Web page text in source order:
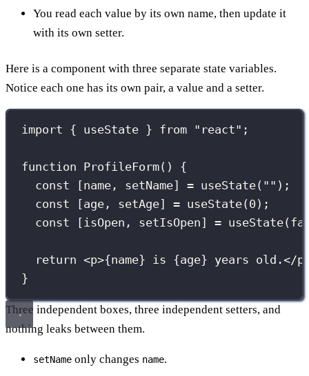
You read each value by its own name, then update it
with its own setter.
Here is a component with three separate state variables.
Notice each one has its own pair, a value and a setter.
import { useState } from " react" ;
function ProfileForm() {
const [name, setName] = useState( "" );
const [age, setAge] = useState( 0 );
const [isOpen, setIsOpen] = useState(
return <p>{name} is {age} years old.</p
}
Three independent boxes, three independent setters, and
nothing leaks between them.
setName only changes name.